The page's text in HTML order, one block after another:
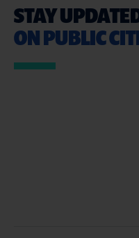
STAY
ON PUBLIC